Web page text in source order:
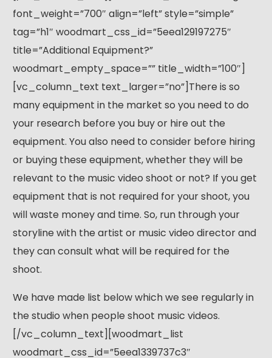
font_weight=”700″ align=”left” style=”simple”
tag=”h1″ woodmart_css_id=”5eea129197275″
title=”Additional Equipment?”
woodmart_empty_space=”” title_width=”100″]
[vc_column_text text_larger=”no”]There is so
many equipment in the market so you need to do
your research before you buy or hire out the
equipment. You also need to consider before hiring
or buying these equipment, whether they will be
relevant to the music video shoot or not? If you get
equipment that is not required for your shoot, you
will waste money and time. So, run through your
storyline with the artist or music video director and
they can consult what will be required for the
shoot.
We have made list below which we see regularly in
the studio when people shoot music videos.
[/vc_column_text][woodmart_list
woodmart_css_id=”5eea1339737c3″